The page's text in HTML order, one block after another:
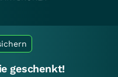
geschenkt!